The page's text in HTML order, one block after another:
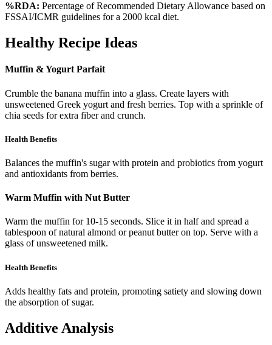
%RDA: Percentage of Recommended Dietary Allowance based on
FSSAI/ICMR guidelines for a 2000 kcal diet.
Healthy Recipe Ideas
Muffin & Yogurt Parfait
Crumble the banana muffin into a glass. Create layers with
unsweetened Greek yogurt and fresh berries. Top with a sprinkle of
chia seeds for extra fiber and crunch.
Health Benefits
Balances the muffin's sugar with protein and probiotics from yogurt
and antioxidants from berries.
Warm Muffin with Nut Butter
Warm the muffin for 10-15 seconds. Slice it in half and spread a
tablespoon of natural almond or peanut butter on top. Serve with a
glass of unsweetened milk.
Health Benefits
Adds healthy fats and protein, promoting satiety and slowing down
the absorption of sugar.
Additive Analysis